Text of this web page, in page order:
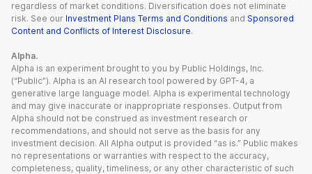
regardless of market conditions. Diversification does not eliminate
risk. See our Investment Plans Terms and Conditions and Sponsored
Content and Conflicts of Interest Disclosure.
Alpha.
Alpha is an experiment brought to you by Public Holdings, Inc.
(“Public”). Alpha is an AI research tool powered by GPT-4, a
generative large language model. Alpha is experimental technology
and may give inaccurate or inappropriate responses. Output from
Alpha should not be construed as investment research or
recommendations, and should not serve as the basis for any
investment decision. All Alpha output is provided “as is.” Public makes
no representations or warranties with respect to the accuracy,
completeness, quality, timeliness, or any other characteristic of such